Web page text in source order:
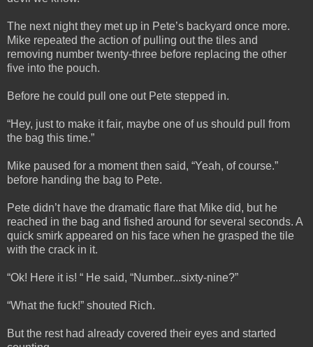
The next night they met up in Pete’s backyard once more.
Mike repeated the action of pulling out the tiles and
removing number twenty-three before replacing the other
five into the pouch.
Before he could pull one out Pete stepped in.
“Hey, just to make it fair, maybe one of us should pull from
the bag this time.”
Mike paused for a moment then said, “Yeah, of course.”
before handing the bag to Pete.
Pete didn’t have the dramatic flare that Mike did, but he
reached in the bag and fished around for several seconds. A
quick smirk appeared on his face when he grasped the tile
with the crack in it.
“Ok! Here it is! “ He said, “Number...sixty-nine?”
“What the fuck!” shouted Rich.
But the rest had already covered their eyes and started